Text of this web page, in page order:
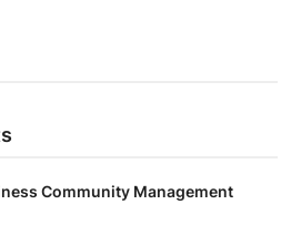
Community Management